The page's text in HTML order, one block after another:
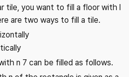
tile, you want to fill a floor with l
are two ways to fill a tile.
n 7 can be filled as follows.